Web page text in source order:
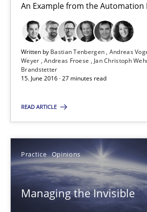
An Example from the Automation
Written by Bastian Tenbergen Andreas
Weyer Andreas Froese Jan Christoph
Brandstetter
15. June 2016 · 27 minutes read
READ ARTICLE
Practice Opinions
Managing the Invisible
Jan Christoph Wehrstedt
Veronika Brandstetter
15.06.2016
Managing the Invisible
Ensuring Software Quality beyond
Opinions